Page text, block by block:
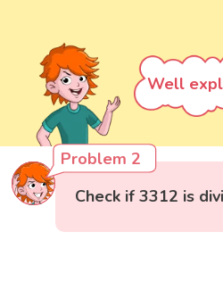
Well
Problem 2
Check if 3312 is